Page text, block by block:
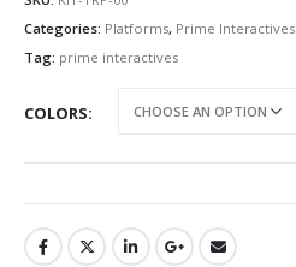
Categories: Platforms, Prime Interactives
Tag: prime interactives
COLORS